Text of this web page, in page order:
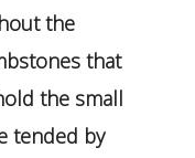
the
that
the small
tended by